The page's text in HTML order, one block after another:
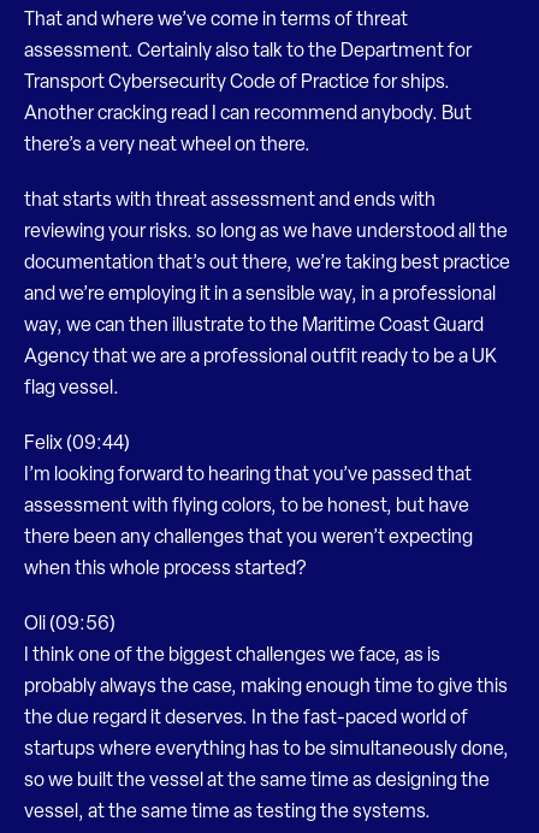
That and where we’ve come in terms of threat
assessment. Certainly also talk to the Department for
Transport Cybersecurity Code of Practice for ships.
Another cracking read I can recommend anybody. But
there’s a very neat wheel on there.
that starts with threat assessment and ends with
reviewing your risks. so long as we have understood all the
documentation that’s out there, we’re taking best practice
and we’re employing it in a sensible way, in a professional
way, we can then illustrate to the Maritime Coast Guard
Agency that we are a professional outfit ready to be a UK
flag vessel.
Felix (09:44)
I’m looking forward to hearing that you’ve passed that
assessment with flying colors, to be honest, but have
there been any challenges that you weren’t expecting
when this whole process started?
Oli (09:56)
I think one of the biggest challenges we face, as is
probably always the case, making enough time to give this
the due regard it deserves. In the fast-paced world of
startups where everything has to be simultaneously done,
so we built the vessel at the same time as designing the
vessel, at the same time as testing the systems.